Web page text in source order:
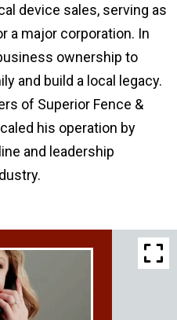
device sales, serving as
a major corporation. In
ownership to
and build a local legacy.
of Superior Fence &
his operation by
and leadership